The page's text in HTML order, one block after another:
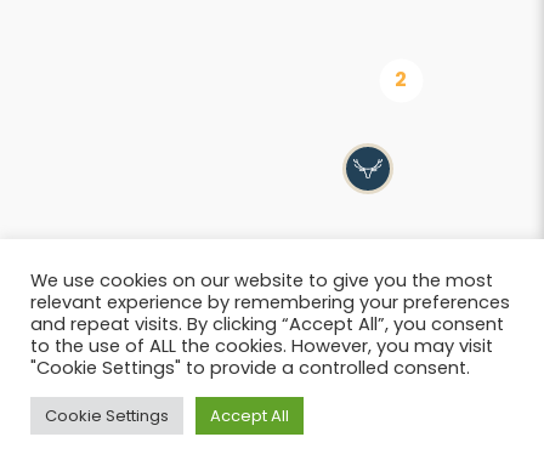
List
© 2026 SIWB –
We use cookies on our website to give you the most
relevant experience by remembering your preferences
and repeat visits. By clicking “Accept All”, you consent
to the use of ALL the cookies. However, you may visit
"Cookie Settings" to provide a controlled consent.
Cookie Settings Accept All